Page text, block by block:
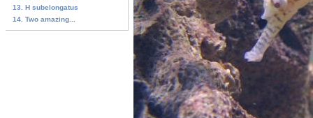
13. H subelongatus
14. Two amazing...